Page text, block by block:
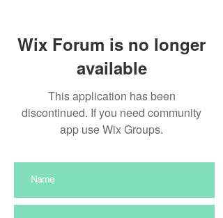
Wix Forum is no longer
available
This application has been
discontinued. If you need community
app use Wix Groups.